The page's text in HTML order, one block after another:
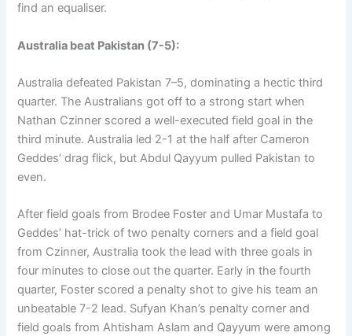
find an equaliser.
Australia beat Pakistan (7-5):
Australia defeated Pakistan 7–5, dominating a hectic third
quarter. The Australians got off to a strong start when
Nathan Czinner scored a well-executed field goal in the
third minute. Australia led 2-1 at the half after Cameron
Geddes’ drag flick, but Abdul Qayyum pulled Pakistan to
even.
After field goals from Brodee Foster and Umar Mustafa to
Geddes’ hat-trick of two penalty corners and a field goal
from Czinner, Australia took the lead with three goals in
four minutes to close out the quarter. Early in the fourth
quarter, Foster scored a penalty shot to give his team an
unbeatable 7-2 lead. Sufyan Khan’s penalty corner and
field goals from Ahtisham Aslam and Qayyum were among